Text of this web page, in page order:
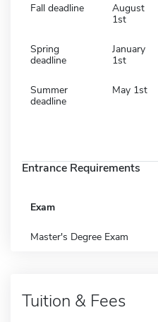
Fall deadline
August
1st
Spring
deadline
January
1st
Summer
deadline
May 1st
Entrance Requirements
Exam
Master's Degree Exam
Tuition & Fees